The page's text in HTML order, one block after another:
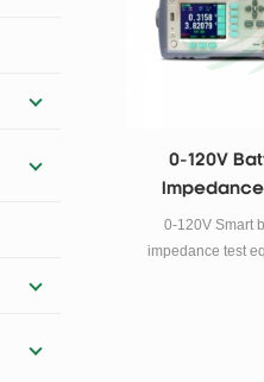
0-120V
0-120V Smart
impedance test